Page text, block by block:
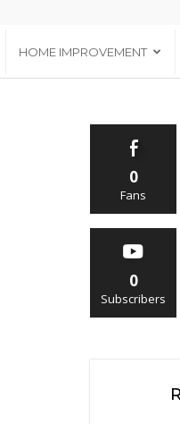
HOME IMPROVEMENT
0
Fans
0
Subscribers